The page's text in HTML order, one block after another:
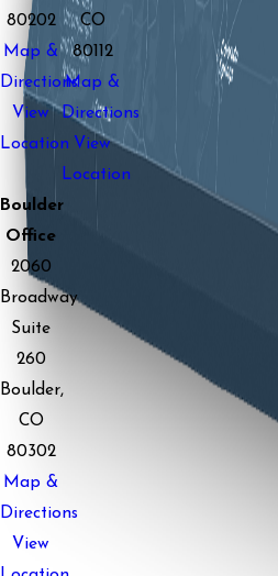
80202
Map &
Directions
View
Location
CO
80112
Map &
Directions
View
Location
Boulder
Office
2060
Broadway
Suite
260
Boulder,
CO
80302
Map &
Directions
View